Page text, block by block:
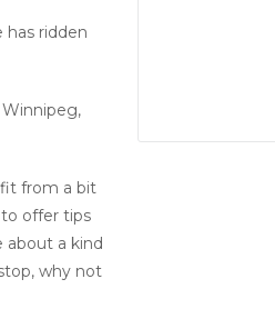
has ridden
from a bit
offer tips
about a kind
why not